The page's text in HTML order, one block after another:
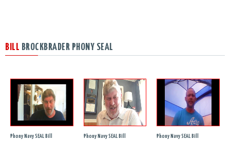
BILL BROCKBRADER PHONY SEAL
Phony Navy SEAL Bill
Phony Navy SEAL Bill
Phony Navy SEAL Bill